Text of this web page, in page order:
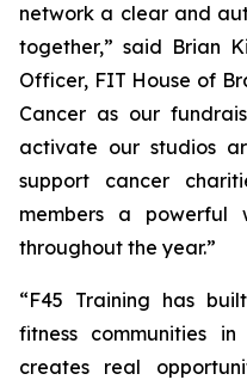
network a clear and
together,” said Brian
Officer, FIT House of
Cancer as our
activate our studios
support cancer
members a
throughout the year.”
“F45 Training has
fitness communities
creates real